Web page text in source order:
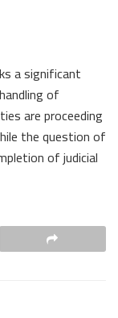
a significant
of
are proceeding
the question of
of judicial